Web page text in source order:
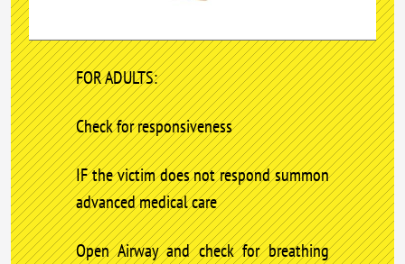
FOR ADULTS:
Check for responsiveness
IF the victim does not respond summon
advanced medical care
Open Airway and check for breathing